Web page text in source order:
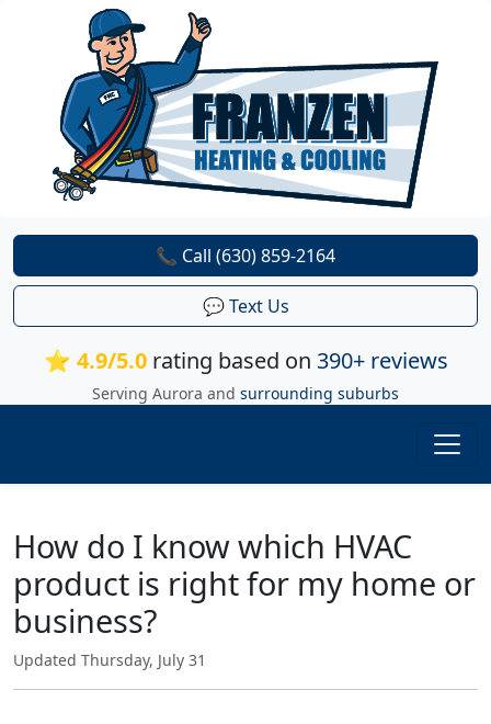
⭐ 4.9/5.0rating based on 390+ reviews
Serving Aurora and surrounding suburbs
📞 Call (630) 859-2164
💬 Text Us
How do I know which HVAC
product is right for my home or
business?
Updated Thursday, July 31